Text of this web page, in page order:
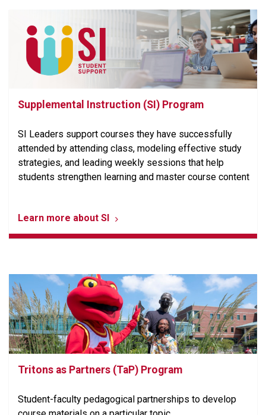
Supplemental Instruction (SI) Program
SI Leaders support courses they have successfully
attended by attending class, modeling effective study
strategies, and leading weekly sessions that help
students strengthen learning and master course content
Learn more about SI
Tritons as Partners (TaP) Program
Student-faculty pedagogical partnerships to develop